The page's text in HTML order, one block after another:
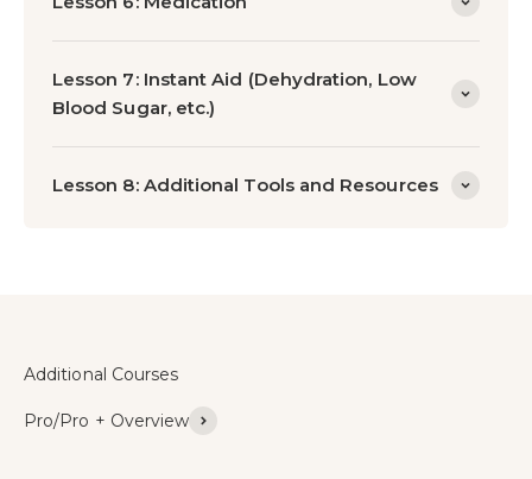
Lesson 7: Instant Aid (Dehydration, Low
Blood Sugar, etc.)
Lesson 8: Additional Tools and Resources
Pro/Pro + Overview